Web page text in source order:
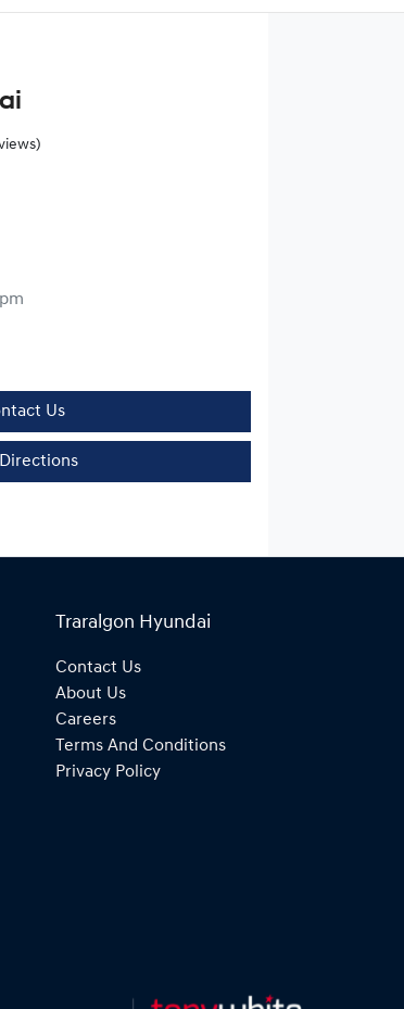
Us
Traralgon Hyundai
Contact Us
About Us
Careers
Terms And Conditions
Privacy Policy